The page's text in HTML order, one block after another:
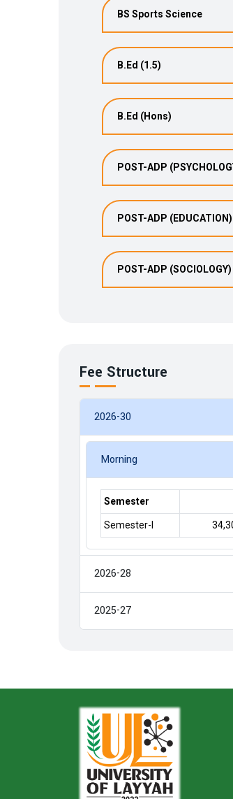
BS Sports Science
B.Ed (1.5)
B.Ed (Hons)
POST-ADP
POST-ADP (EDUCATION)
POST-ADP (SOCIOLOGY)
Fee Structure
2026-30
Morning
Semester
Semester-I
2026-28
2025-27